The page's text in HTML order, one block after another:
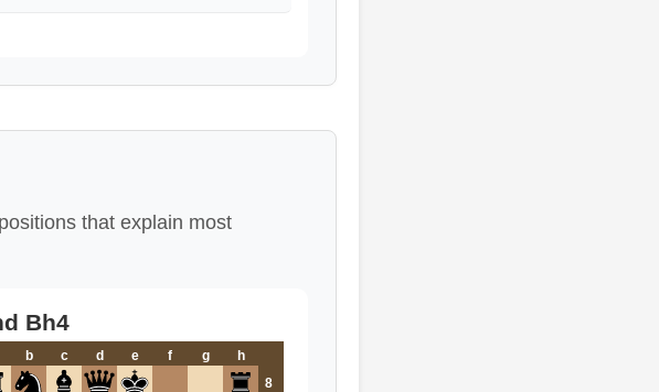
that explain most
Bh4
b c d e f g
h
8